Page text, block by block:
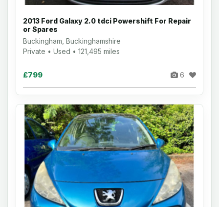
2013 Ford Galaxy 2.0 tdci Powershift For Repair
or Spares
Buckingham, Buckinghamshire
Private • Used • 121,495 miles
£799 6